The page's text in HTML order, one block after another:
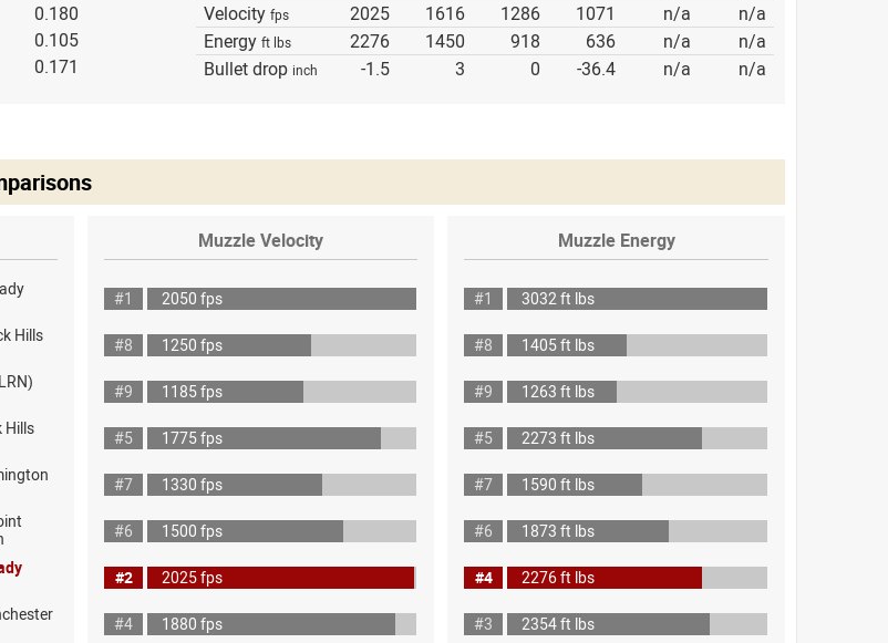
0.180
0.105
0.171
Velocity fps 2025 1616 1286 1071 n/a
n/a
Energy ft lbs 2276 1450 918 636 n/a
n/a
Bullet drop inch -1.5 3 0 -36.4 n/a n/a
Muzzle Velocity Muzzle Energy
#1 2050 fps #1
3032 ft lbs
Hills
#8 1250 fps #8
1405 ft lbs
#9 1185 fps #9
1263 ft lbs
Hills
#5 1775 fps #5
2273 ft lbs
#7 1330 fps #7
1590 ft lbs
#6 1500 fps #6
1873 ft lbs
#2 2025 fps #4
2276 ft lbs
#4 1880 fps #3
2354 ft lbs